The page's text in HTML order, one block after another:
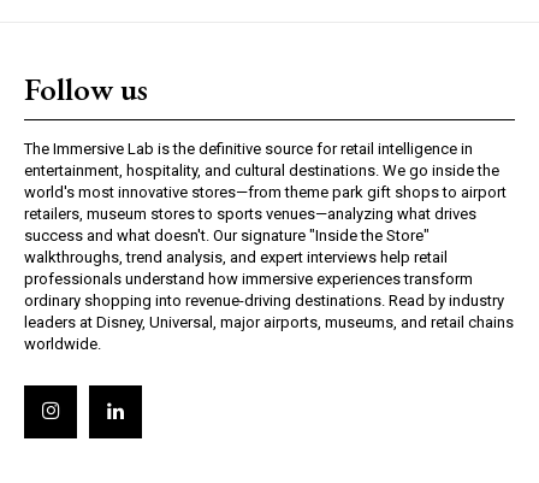
Follow us
The Immersive Lab is the definitive source for retail intelligence in
entertainment, hospitality, and cultural destinations. We go inside the
world's most innovative stores—from theme park gift shops to airport
retailers, museum stores to sports venues—analyzing what drives
success and what doesn't. Our signature "Inside the Store"
walkthroughs, trend analysis, and expert interviews help retail
professionals understand how immersive experiences transform
ordinary shopping into revenue-driving destinations. Read by industry
leaders at Disney, Universal, major airports, museums, and retail chains
worldwide.